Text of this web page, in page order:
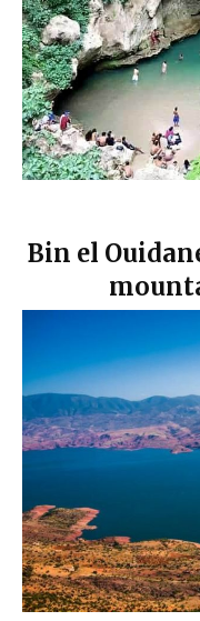
Bin el